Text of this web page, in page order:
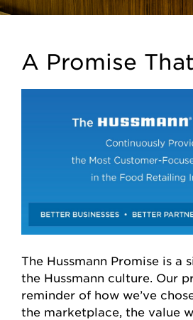
A Promise
The Hussmann Promise is a
the Hussmann culture. Our
reminder of how we’ve
the marketplace, the value